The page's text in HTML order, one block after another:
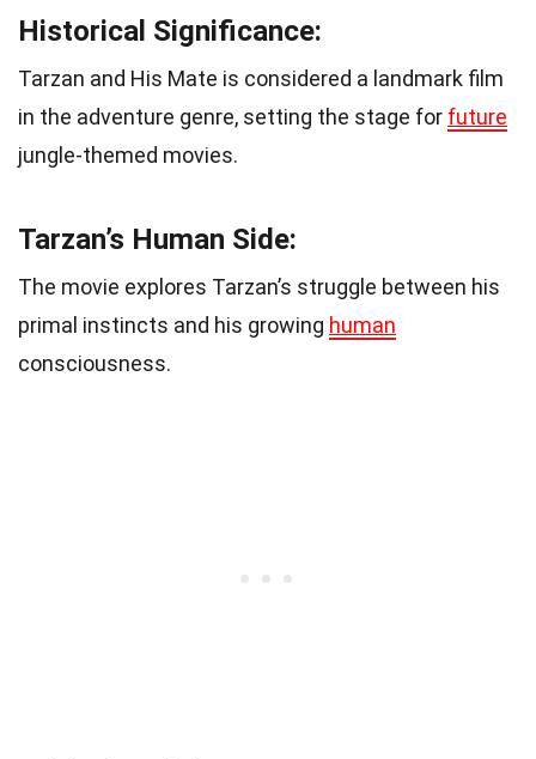
Historical Significance:
Tarzan and His Mate is considered a landmark film
in the adventure genre, setting the stage for future
jungle-themed movies.
Tarzan’s Human Side:
The movie explores Tarzan’s struggle between his
primal instincts and his growing human
consciousness.